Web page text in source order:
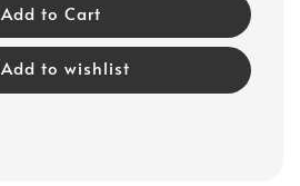
Add to Cart
Add to wishlist